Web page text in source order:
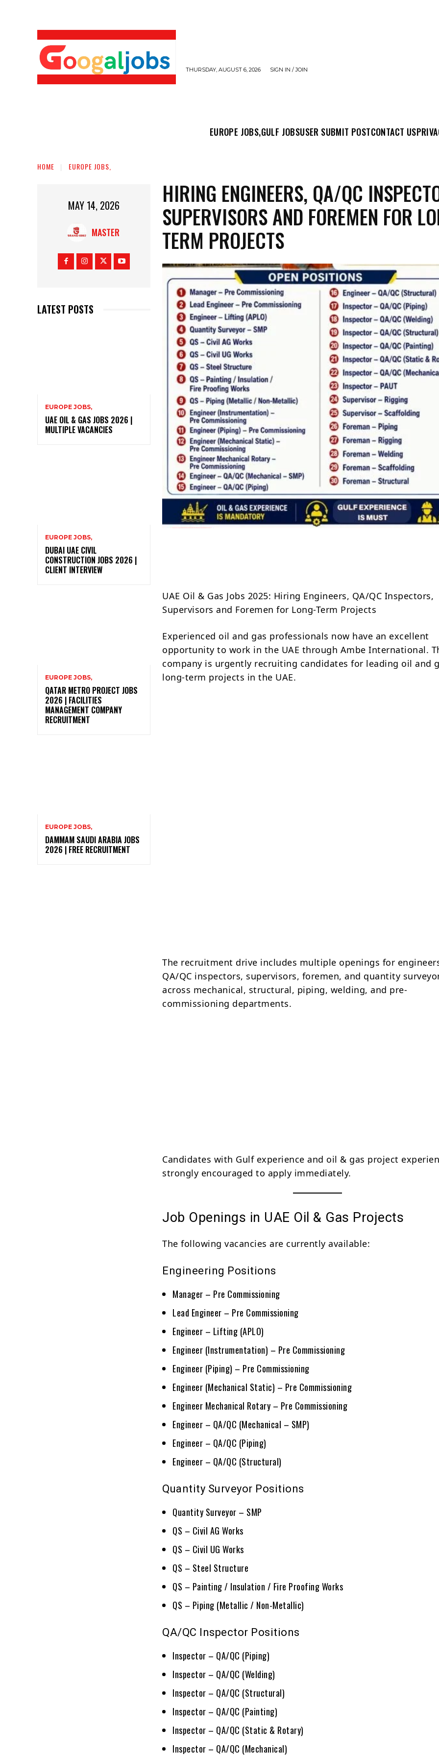
THURSDAY, AUGUST 6, 2026 SIGN IN / JOIN
EUROPE JOBS,GULF JOBSUSER SUBMIT POSTCONTACT US
HOME EUROPE JOBS,
MAY 14, 2026
MASTER
LATEST POSTS
EUROPE JOBS,
UAE OIL & GAS JOBS 2026 |
MULTIPLE VACANCIES
EUROPE JOBS,
DUBAI UAE CIVIL
CONSTRUCTION JOBS 2026 |
CLIENT INTERVIEW
EUROPE JOBS,
QATAR METRO PROJECT JOBS
2026 | FACILITIES
MANAGEMENT COMPANY
RECRUITMENT
EUROPE JOBS,
DAMMAM SAUDI ARABIA JOBS
2026 | FREE RECRUITMENT
HIRING ENGINEERS, QA/QC
SUPERVISORS AND FOREMEN FOR
TERM PROJECTS
UAE Oil & Gas Jobs 2025: Hiring Engineers, QA/QC Inspectors,
Supervisors and Foremen for Long-Term Projects
Experienced oil and gas professionals now have an excellent
opportunity to work in the UAE through Ambe International.
company is urgently recruiting candidates for leading oil and
long-term projects in the UAE.
The recruitment drive includes multiple openings for
QA/QC inspectors, supervisors, foremen, and quantity
across mechanical, structural, piping, welding, and pre-
commissioning departments.
Candidates with Gulf experience and oil & gas project
strongly encouraged to apply immediately.
Job Openings in UAE Oil & Gas Projects
The following vacancies are currently available:
Engineering Positions
Manager – Pre Commissioning
Lead Engineer – Pre Commissioning
Engineer – Lifting (APLO)
Engineer (Instrumentation) – Pre Commissioning
Engineer (Piping) – Pre Commissioning
Engineer (Mechanical Static) – Pre Commissioning
Engineer Mechanical Rotary – Pre Commissioning
Engineer – QA/QC (Mechanical – SMP)
Engineer – QA/QC (Piping)
Engineer – QA/QC (Structural)
Quantity Surveyor Positions
Quantity Surveyor – SMP
QS – Civil AG Works
QS – Civil UG Works
QS – Steel Structure
QS – Painting / Insulation / Fire Proofing Works
QS – Piping (Metallic / Non-Metallic)
QA/QC Inspector Positions
Inspector – QA/QC (Piping)
Inspector – QA/QC (Welding)
Inspector – QA/QC (Structural)
Inspector – QA/QC (Painting)
Inspector – QA/QC (Static & Rotary)
Inspector – QA/QC (Mechanical)